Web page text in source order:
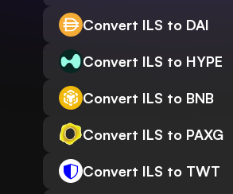
Convert ILS to DAI
Convert ILS to HYPE
Convert ILS to BNB
Convert ILS to PAXG
Convert ILS to TWT